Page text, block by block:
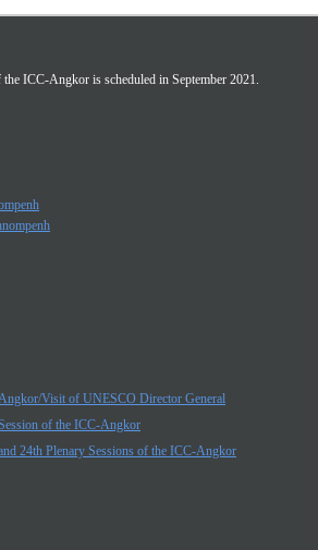
ICC-Angkor is scheduled in September 2021.
Visit of UNESCO Director General
of the ICC-Angkor
24th Plenary Sessions of the ICC-Angkor